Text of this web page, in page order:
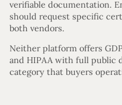
verifiable documentation.
should request specific
both vendors.
Neither platform offers
and HIPAA with full public
category that buyers